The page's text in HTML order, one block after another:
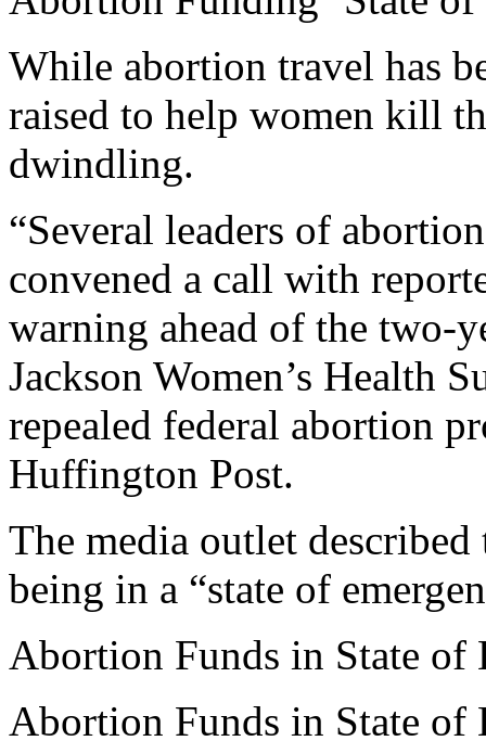
While abortion travel has
raised to help women kill
dwindling.
“Several leaders of
convened a call with
warning ahead of the two-
Jackson Women’s Health
repealed federal abortion
Huffington Post.
The media outlet
being in a “state of
Abortion Funds in State of
Abortion Funds in State of